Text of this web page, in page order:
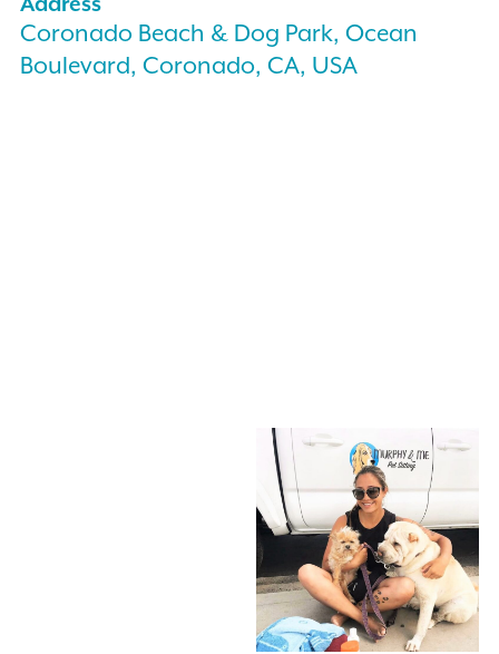
Coronado Beach & Dog Park, Ocean
Boulevard, Coronado, CA, USA